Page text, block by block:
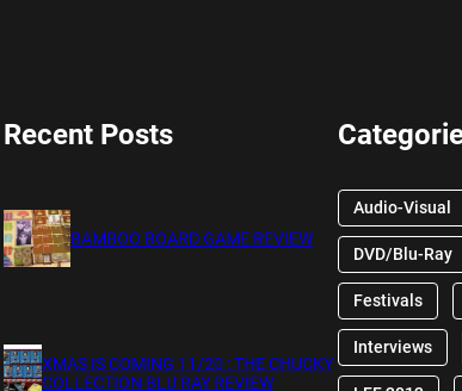
Recent Posts
BAMBOO BOARD GAME REVIEW
XMAS IS COMING 11/20 : THE CHUCKY
COLLECTION BLU RAY REVIEW
Audio-Visual
DVD/Blu-Ray
Festivals
Interviews